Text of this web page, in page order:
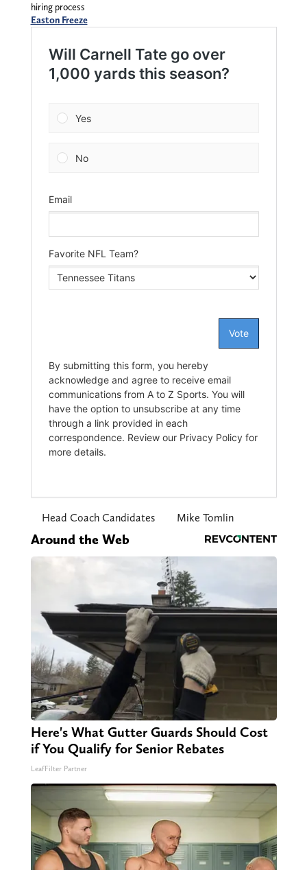
hiring process
Easton Freeze
Head Coach Candidates Mike Tomlin
Around the Web
Here's What Gutter Guards Should Cost
if You Qualify for Senior Rebates
LeafFilter Partner